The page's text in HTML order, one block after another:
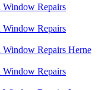
Repairs
Repairs
Repairs Herne
Repairs